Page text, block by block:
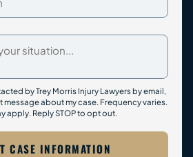
by Trey Morris Injury Lawyers by email,
message about my case. Frequency varies.
apply. Reply STOP to opt out.
CASE INFORMATION